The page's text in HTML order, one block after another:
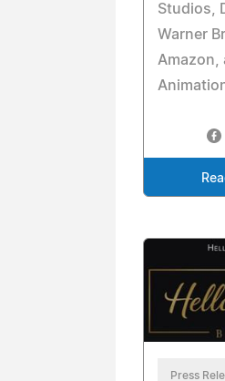
Studios,
Warner
Amazon,
Press